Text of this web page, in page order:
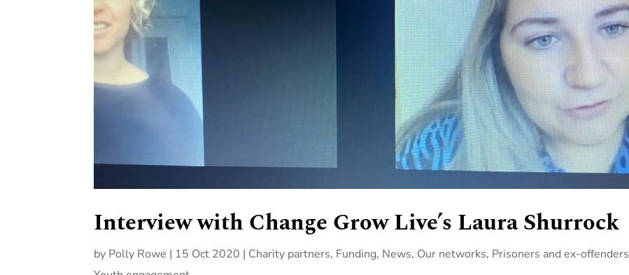
Interview with Change Grow Live’s Laura Shurrock
by Polly Rowe | 15 Oct 2020 | Charity partners, Funding, News, Our networks, Prisoners and ex-offenders